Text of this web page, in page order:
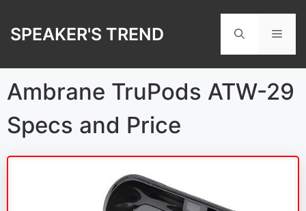
content
SPEAKER'S TREND
Ambrane TruPods ATW-29
Specs and Price